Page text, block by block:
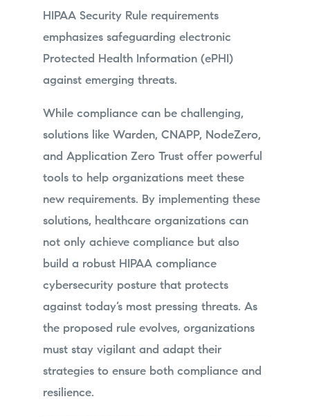
HIPAA Security Rule requirements
emphasizes safeguarding electronic
Protected Health Information (ePHI)
against emerging threats.
While compliance can be challenging,
solutions like Warden, CNAPP, NodeZero,
and Application Zero Trust offer powerful
tools to help organizations meet these
new requirements. By implementing these
solutions, healthcare organizations can
not only achieve compliance but also
build a robust HIPAA compliance
cybersecurity posture that protects
against today’s most pressing threats. As
the proposed rule evolves, organizations
must stay vigilant and adapt their
strategies to ensure both compliance and
resilience.